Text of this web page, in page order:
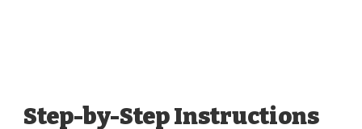
Step-by-Step Instructions